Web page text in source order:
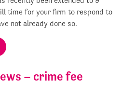
time for your firm to respond to
not already done so.
– crime fee